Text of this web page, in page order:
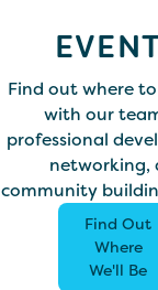
Find out where
with our
professional
networking,
community
Find Out
Where
We'll Be